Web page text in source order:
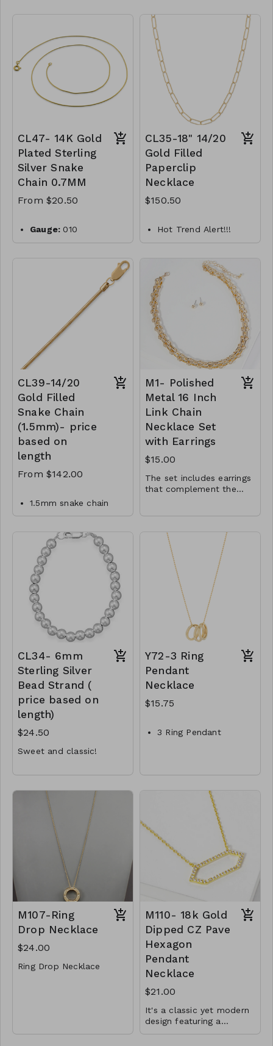
Lobster Clasp
16"
M96-GS- NN84716-
001- 0775- G
silver
Plating:
gold
Finish:
high polish
Made in Italy
CL48-WS-
WGNAKE020-14768-
221061-241187-261295-
301413-G
CL47- 14K Gold
Plated Sterling
Silver Snake
Chain 0.7MM
From $20.50
Gauge: 010
Width:0.7mm
14K yellow
high polish
Made in Italy
CL47- WS-
WGNAKE010-16683-
261046-281123- G
CL35-18" 14/20
Gold Filled
Paperclip
Necklace
$150.50
Hot Trend Alert!!!
18" 14/20 gold filled
features a lobster
clasp closure.
Links measure 5mm x
15mm.
14/20 Gold Filled
CL35- MMS- 34379-
5250
CL39-14/20
Gold Filled
Snake Chain
(1.5mm)- price
based on
length
From $142.00
1.5mm snake chain
necklace
14/20 Gold Filled
CL39-MMAS-gfs15-
164749-185250-
205750-246750
M1- Polished
Metal 16 Inch
Link Chain
Necklace Set
with Earrings
$15.00
The set includes earrings
that complement the
chain aesthetic, creating
a cohesive and
harmonious look when
worn together.
Compliant
The body of the
necklace measures
approximately 16 with
3 inch extension inches
M1-TW-174-JNE1028-
CL34- 6mm
Sterling Silver
Bead Strand (
price based on
length)
$24.50
Sweet and classic!
6mm beads
Finished with a lobster
.925 Sterling Silver
CL34-MMS-SB6-
72450-82750-164950-
185450-205949-
246950-307950
Y72-3 Ring
Pendant
Necklace
$15.75
3 Ring Pendant
Lobster Clasp
Y72-GS- NN84752-
M107-Ring
Drop Necklace
$24.00
Ring Drop Necklace
M107- GS- NN75113-
M110- 18k Gold
Dipped CZ Pave
Hexagon
Pendant
Necklace
$21.00
It's a classic yet modern
design featuring a
beautiful hexagon shape